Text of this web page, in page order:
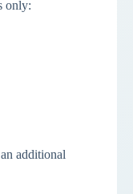
only:
additional